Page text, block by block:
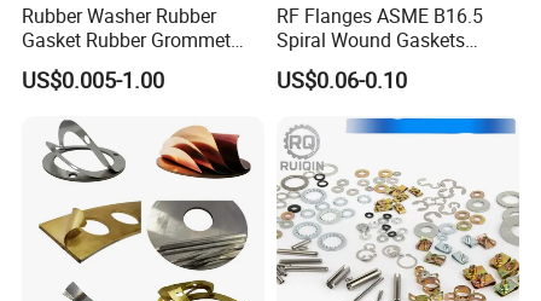
Rubber Washer Rubber
Gasket Rubber Grommet
Rubber Bumper Silicone
Gasket Custom Rubber Part
US$0.005-1.00
RF Flanges ASME B16.5
Spiral Wound Gaskets
ASME B16.20
US$0.06-0.10